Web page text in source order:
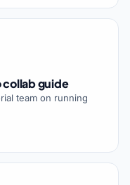
guide
team on running